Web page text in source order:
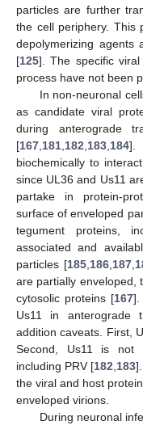
particles are further
the cell periphery. This
depolymerizing agents
[125]. The specific
process have not been
In non-neuronal
as candidate viral
during anterograde
[167 181 182 183 184].
biochemically to
since UL36 and Us11
partake in protein-
surface of enveloped
tegument proteins,
associated and
particles [185 186 187
are partially enveloped,
cytosolic proteins [167].
Us11 in anterograde
addition caveats. First,
Second, Us11 is not
including PRV [182 183
the viral and host
enveloped virions.
During neuronal